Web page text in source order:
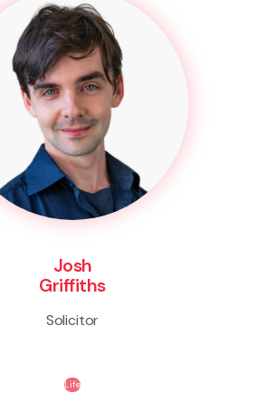
Josh
Griffiths
Solicitor
Life